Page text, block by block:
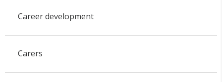
Career development
Carers